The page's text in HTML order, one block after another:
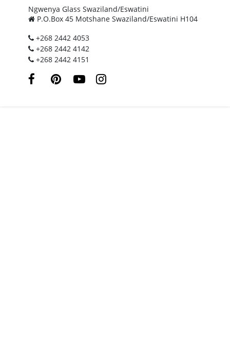
Ngwenya Glass Swaziland/Eswatini
P.O.Box 45 Motshane Swaziland/Eswatini H104
+268 2442 4053
+268 2442 4142
+268 2442 4151